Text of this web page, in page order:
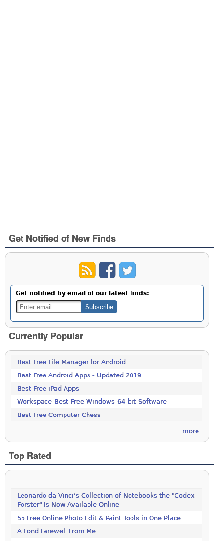
Get Notified of New Finds
Get notified by email of our latest finds:
Currently Popular
Best Free File Manager for Android
Best Free Android Apps - Updated 2019
Best Free iPad Apps
Workspace-Best-Free-Windows-64-bit-Software
Best Free Computer Chess
more
Top Rated
Leonardo da Vinci’s Collection of Notebooks the "Codex
Forster" Is Now Available Online
55 Free Online Photo Edit & Paint Tools in One Place
A Fond Farewell From Me